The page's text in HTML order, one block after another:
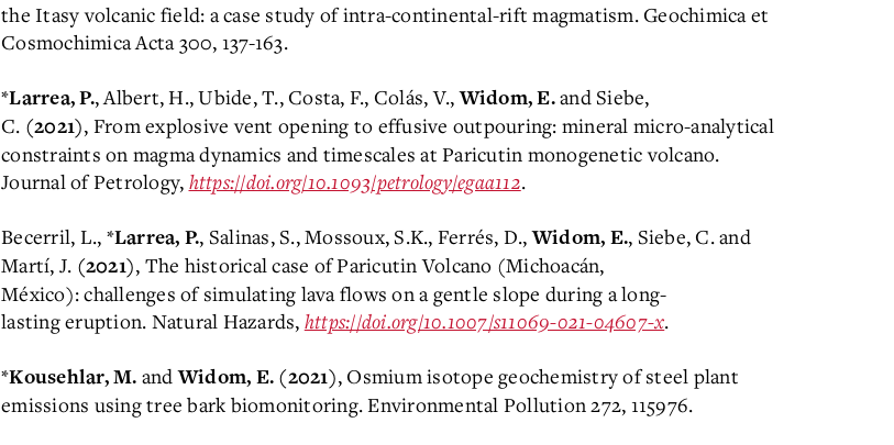
the Itasy volcanic field: a case study of intra-continental-rift magmatism. Geochimica et
Cosmochimica Acta 300, 137-163.
*Larrea, P., Albert, H., Ubide, T., Costa, F., Colás, V.,Widom, E.and Siebe,
C. (2021), From explosive vent opening to effusive outpouring: mineral micro-analytical
constraints on magma dynamics and timescales at Paricutin monogenetic volcano.
Journal of Petrology, https://doi.org/10.1093/petrology/egaa112.
Becerril, L., *Larrea, P., Salinas, S., Mossoux, S.K., Ferrés, D.,Widom, E., Siebe, C. and
Martí, J. (2021), The historical case of Paricutin Volcano (Michoacán,
México): challenges of simulating lava flows on a gentle slope during a long-
lasting eruption. Natural Hazards, https://doi.org/10.1007/s11069-021-04607-x.
*Kousehlar, M. andWidom, E. (2021), Osmium isotope geochemistry of steel plant
emissions using tree bark biomonitoring. Environmental Pollution 272, 115976.